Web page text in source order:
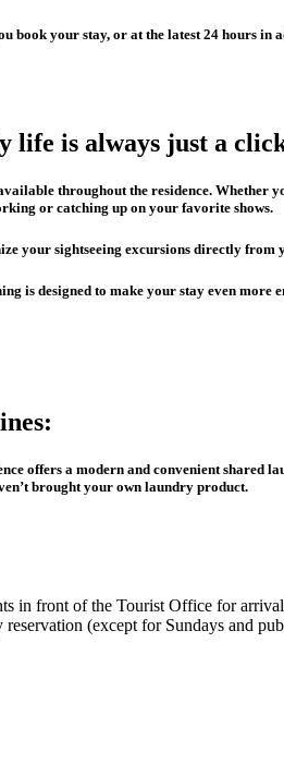
book your stay, or at the latest 24 hours
life is always just a
throughout the residence. Whether
or catching up on your favorite shows.
your sightseeing excursions directly from
is designed to make your stay even more
offers a modern and convenient shared
brought your own laundry product.
in front of the Tourist Office for
(except for Sundays and